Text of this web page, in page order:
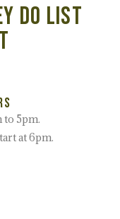
Do List
to 5pm.
at 6pm.